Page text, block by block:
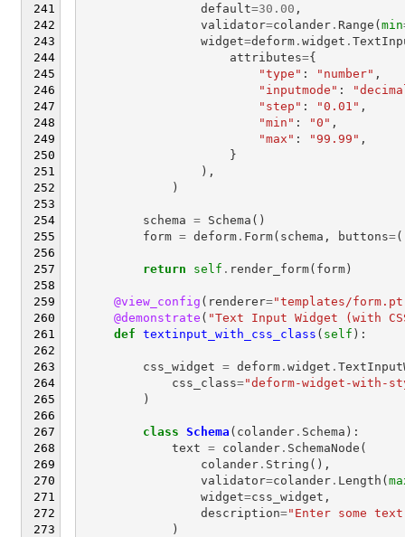
default=30.00 ,
validator=colander. Range (min
widget=deform. widget .
attributes={
"type" : "number" ,
"inputmode" :
"step" : "0.01" ,
"min" : "0" ,
"max" : "99.99" ,
}
),
)
schema = Schema ()
form = deform. Form( schema , buttons=(
return self . render_form( form)
@view_config ( renderer="templates/
@demonstrate ( "Text Input Widget (with
def textinput_with_css_class ( self ):
css_widget = deform. widget .
css_class="deform-widget-with-
)
class Schema ( colander. Schema ):
text = colander. SchemaNode (
colander. String (),
validator=colander. Length (
widget=css_widget ,
description="Enter some
)